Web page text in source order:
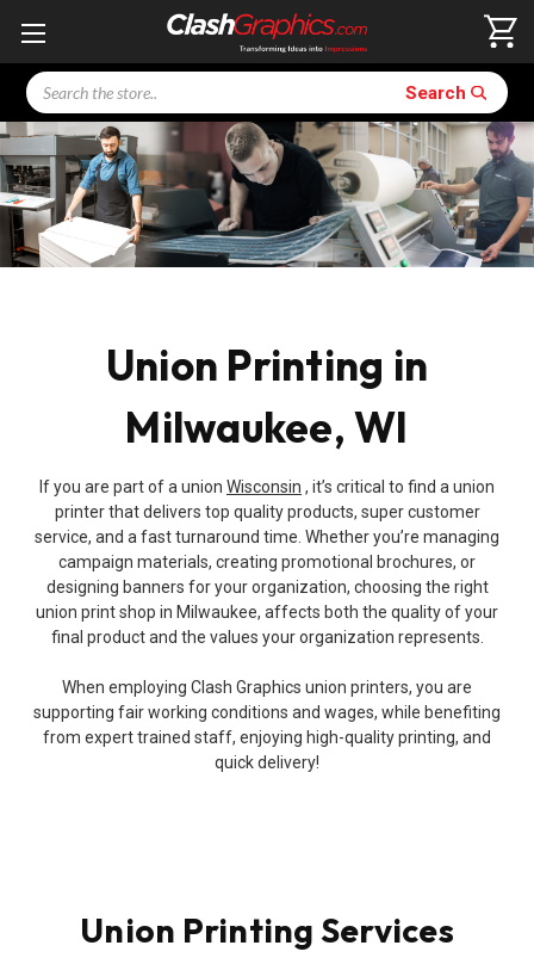
Search Search
Union Printing in
Milwaukee, WI
If you are part of a union Wisconsin , it’s critical to find a union
printer that delivers top quality products, super customer
service, and a fast turnaround time. Whether you’re managing
campaign materials, creating promotional brochures, or
designing banners for your organization, choosing the right
union print shop in Milwaukee, affects both the quality of your
final product and the values your organization represents.
When employing Clash Graphics union printers, you are
supporting fair working conditions and wages, while benefiting
from expert trained staff, enjoying high-quality printing, and
quick delivery!
Union Printing Services